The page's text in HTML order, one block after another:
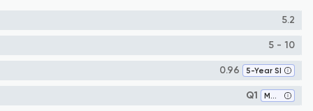
5.2
5 - 10
0.96 5-Year SI
Q1 Materials Science (miscellaneous)